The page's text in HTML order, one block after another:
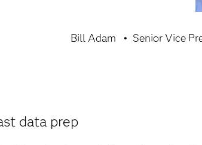
Bill Adam Senior Vice
data prep